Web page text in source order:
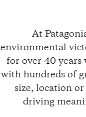
At
environmental
for over 40 years
with hundreds of
size, location
driving